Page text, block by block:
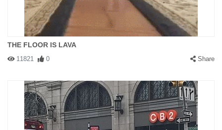
THE FLOOR IS LAVA
11821 0 Share